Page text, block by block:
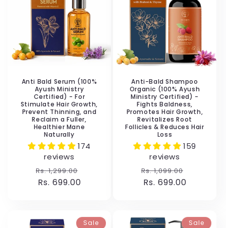
Anti Bald Serum (100%
Ayush Ministry
Certified) - For
Stimulate Hair Growth,
Prevent Thinning, and
Reclaim a Fuller,
Healthier Mane
Naturally
174
reviews
Regular
price
Rs. 1,299.00
Rs. 699.00
Anti-Bald Shampoo
Organic (100% Ayush
Ministry Certified) -
Fights Baldness,
Promotes Hair Growth,
Revitalizes Root
Follicles & Reduces Hair
Loss
159
reviews
Regular
price
Rs. 1,099.00
Rs. 699.00
Sale Sale